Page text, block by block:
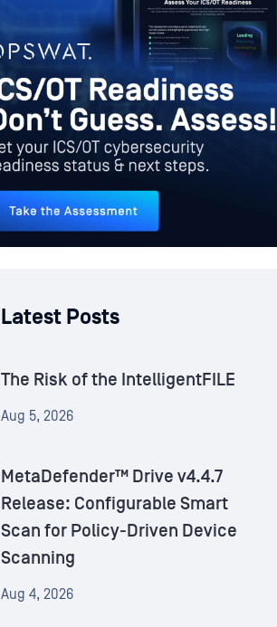
Latest Posts
The Risk of the IntelligentFILE
Aug 5, 2026
MetaDefender™ Drive v4.4.7
Release: Configurable Smart
Scan for Policy-Driven Device
Scanning
Aug 4, 2026